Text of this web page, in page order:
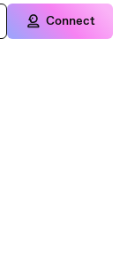
Connect